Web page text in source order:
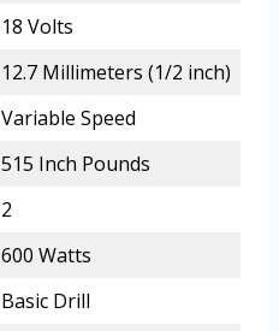
18 Volts
12.7 Millimeters (1/2 inch)
Variable Speed
515 Inch Pounds
2
600 Watts
Basic Drill